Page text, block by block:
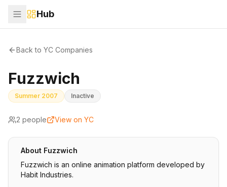
Hub
Back to YC Companies
Fuzzwich
Summer 2007 Inactive
2 people View on YC
About Fuzzwich
Fuzzwich is an online animation platform developed by
Habit Industries.